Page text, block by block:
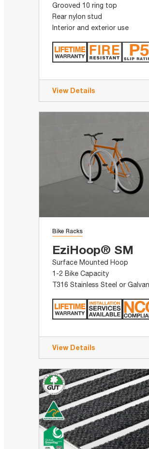
Grooved 10 ring top
Rear nylon stud
Interior and exterior use
View Details
Bike Racks
EziHoop® SM
Surface Mounted Hoop
1-2 Bike Capacity
T316 Stainless Steel or
View Details